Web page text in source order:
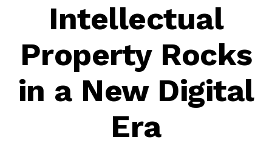
Intellectual
Property Rocks
in a New Digital
Era